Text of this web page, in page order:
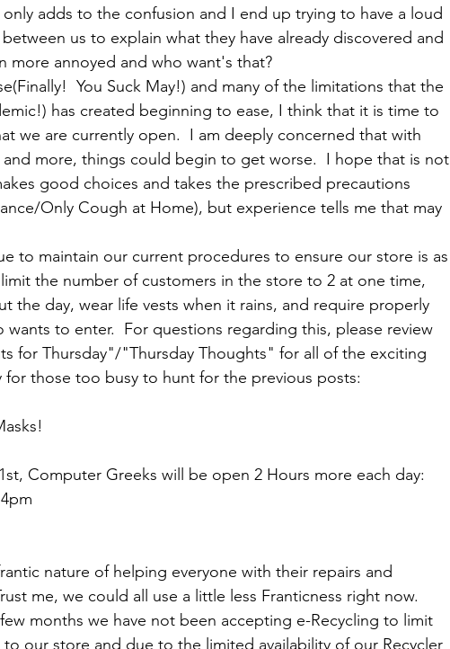
adds to the confusion and I end up trying to have a loud
us to explain what they have already discovered and
more annoyed and who want's that?
You Suck May!) and many of the limitations that the
has created beginning to ease, I think that it is time to
we are currently open.  I am deeply concerned that with
more, things could begin to get worse.  I hope that is not
good choices and takes the prescribed precautions
Only Cough at Home), but experience tells me that may
to maintain our current procedures to ensure our store is as
the number of customers in the store to 2 at one time,
the day, wear life vests when it rains, and require properly
wants to enter.  For questions regarding this, please review
for Thursday"/"Thursday Thoughts" for all of the exciting
for those too busy to hunt for the previous posts:
Computer Greeks will be open 2 Hours more each day:
nature of helping everyone with their repairs and
me, we could all use a little less Franticness right now.
months we have not been accepting e-Recycling to limit
our store and due to the limited availability of our Recycler